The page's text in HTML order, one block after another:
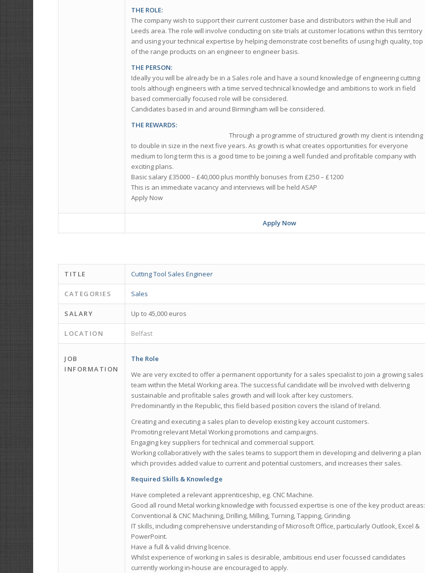
THE ROLE:
The company wish to support their current customer base and distributors within the Hull and
Leeds area. The role will involve conducting on site trials at customer locations within this territory
and using your technical expertise by helping demonstrate cost benefits of using high quality, top
of the range products on an engineer to engineer basis.
THE PERSON:
Ideally you will be already be in a Sales role and have a sound knowledge of engineering cutting
tools although engineers with a time served technical knowledge and ambitions to work in field
based commercially focused role will be considered.
Candidates based in and around Birmingham will be considered.
THE REWARDS:
Through a programme of structured growth my client is intending
to double in size in the next five years. As growth is what creates opportunities for everyone
medium to long term this is a good time to be joining a well funded and profitable company with
exciting plans.
Basic salary £35000 – £40,000 plus monthly bonuses from £250 – £1200
This is an immediate vacancy and interviews will be held ASAP
Apply Now
Apply Now
TITLE Cutting Tool Sales Engineer
CATEGORIES Sales
SALARY Up to 45,000 euros
LOCATION Belfast
JOB
INFORMATION
The Role
We are very excited to offer a permanent opportunity for a sales specialist to join a growing sales
team within the Metal Working area. The successful candidate will be involved with delivering
sustainable and profitable sales growth and will look after key customers.
Predominantly in the Republic, this field based position covers the island of Ireland.
Creating and executing a sales plan to develop existing key account customers.
Promoting relevant Metal Working promotions and campaigns.
Engaging key suppliers for technical and commercial support.
Working collaboratively with the sales teams to support them in developing and delivering a plan
which provides added value to current and potential customers, and increases their sales.
Required Skills & Knowledge
Have completed a relevant apprenticeship, eg. CNC Machine.
Good all round Metal working knowledge with focussed expertise is one of the key product areas:
Conventional & CNC Machining, Drilling, Milling, Turning, Tapping, Grinding.
IT skills, including comprehensive understanding of Microsoft Office, particularly Outlook, Excel &
PowerPoint.
Have a full & valid driving licence.
Whilst experience of working in sales is desirable, ambitious end user focussed candidates
currently working in-house are encouraged to apply.